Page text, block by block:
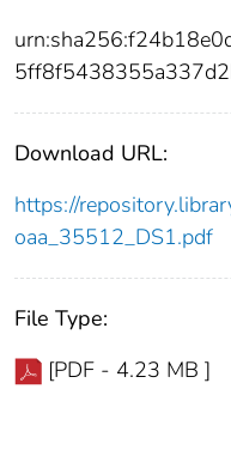
Download URL:
https://
oaa_35512_DS1.pdf
File Type:
[PDF - 4.23 MB ]